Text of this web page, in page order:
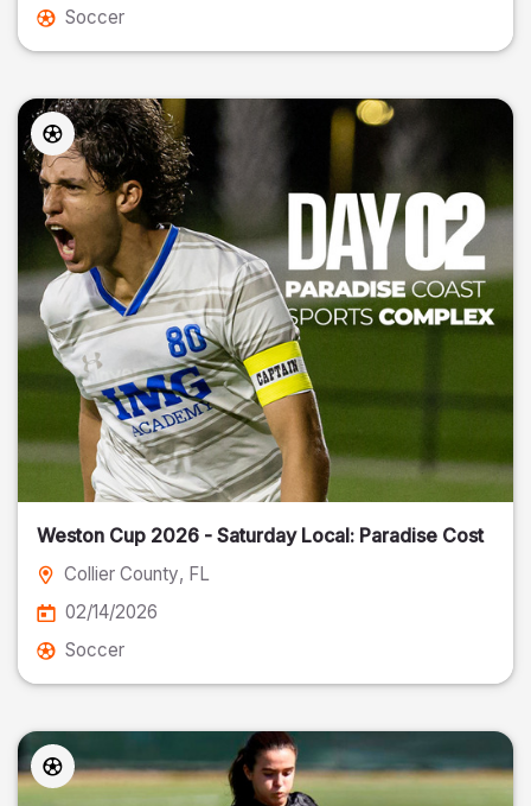
Soccer
Weston Cup 2026 - Saturday Local: Paradise Cost
Collier County, FL
02/14/2026
Soccer